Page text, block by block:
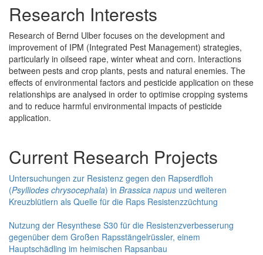
Research Interests
Research of Bernd Ulber focuses on the development and
improvement of IPM (Integrated Pest Management) strategies,
particularly in oilseed rape, winter wheat and corn. Interactions
between pests and crop plants, pests and natural enemies. The
effects of environmental factors and pesticide application on these
relationships are analysed in order to optimise cropping systems
and to reduce harmful environmental impacts of pesticide
application.
Current Research Projects
Untersuchungen zur Resistenz gegen den Rapserdfloh
(Psylliodes chrysocephala) in Brassica napus und weiteren
Kreuzblütlern als Quelle für die Raps Resistenzzüchtung
Nutzung der Resynthese S30 für die Resistenzverbesserung
gegenüber dem Großen Rapsstängelrüssler, einem
Hauptschädling im heimischen Rapsanbau